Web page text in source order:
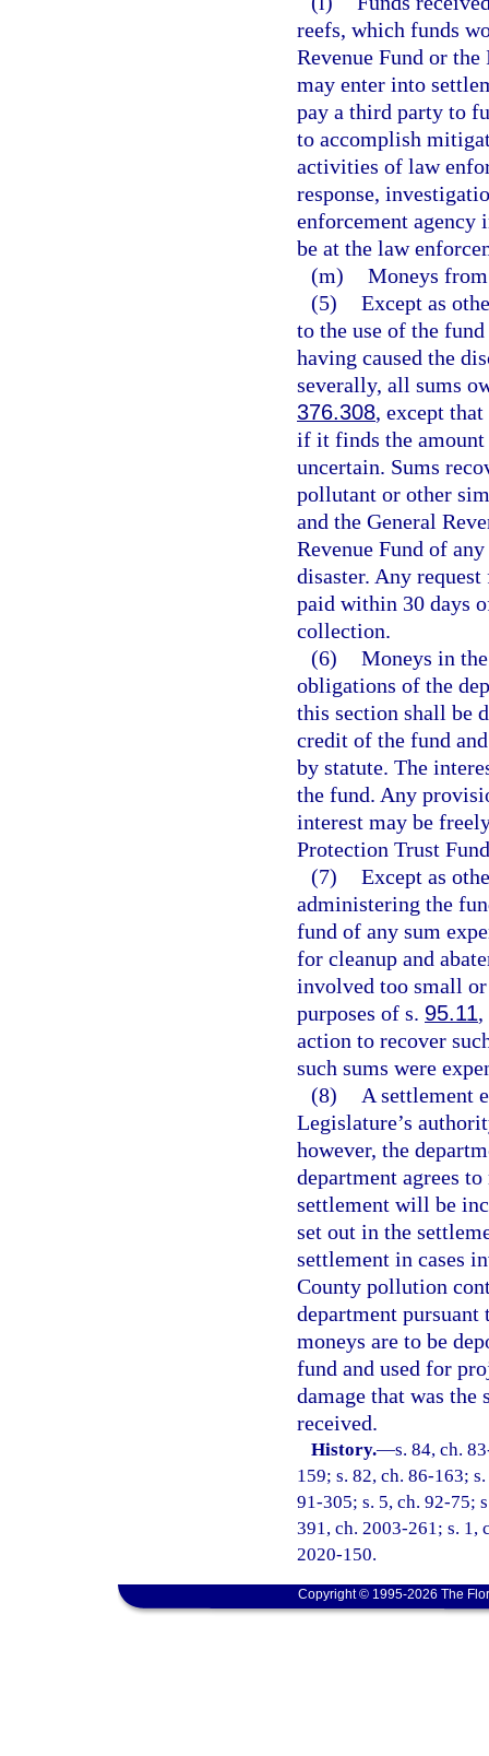
reefs, which funds
Revenue Fund or
may enter into
pay a third party to
to accomplish
activities of law
response,
enforcement agency
be at the law
(m) Moneys
(5) Except as
to the use of the
having caused the
severally, all sums
376.308, except
if it finds the
uncertain. Sums
pollutant or other
and the General
Revenue Fund of
disaster. Any
paid within 30 days
collection.
(6) Moneys in
obligations of the
this section shall be
credit of the fund
by statute. The
the fund. Any
interest may be
Protection Trust
(7) Except as
administering the
fund of any sum
for cleanup and
involved too small
purposes of s. 95.11,
action to recover
such sums were
(8)
A settlement
Legislature’s
however, the
department agrees
settlement will be
set out in the
settlement in cases
County pollution
department pursuant
moneys are to be
fund and used for
damage that was
received.
History.—s. 84, ch.
159; s. 82, ch. 86-163;
91-305; s. 5, ch. 92-75;
391, ch. 2003-261; s. 1,
2020-150.
Copyright © 1995-2026 The